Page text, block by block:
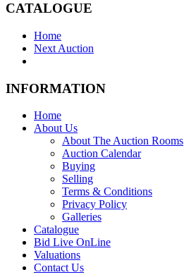
CATALOGUE
Home
Next Auction
INFORMATION
Home
About Us
About The Auction Rooms
Auction Calendar
Buying
Selling
Terms & Conditions
Privacy Policy
Galleries
Catalogue
Bid Live OnLine
Valuations
Contact Us